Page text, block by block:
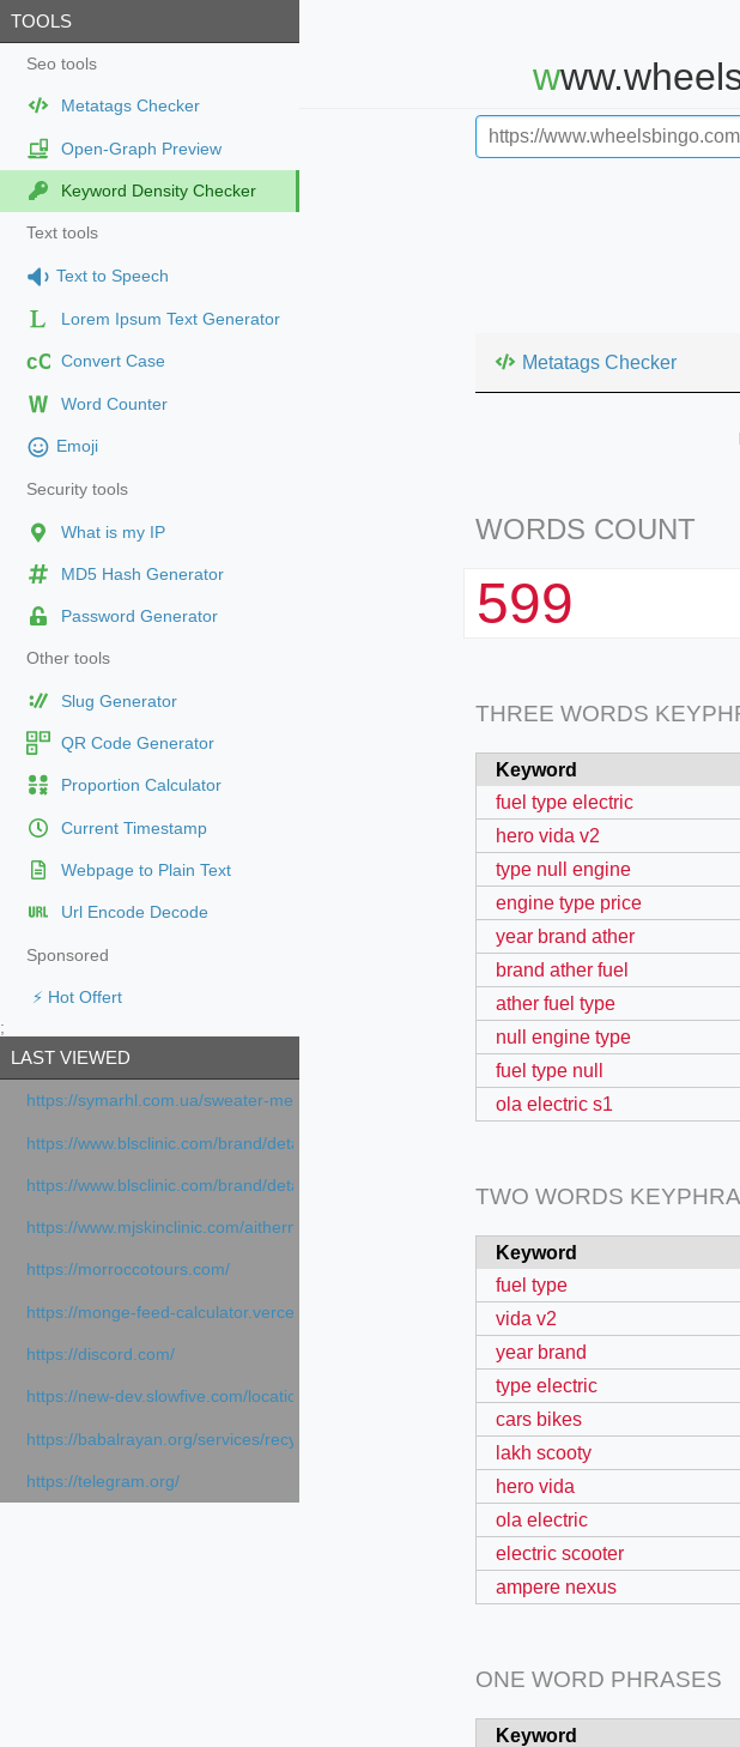
TOOLS
Seo tools
Metatags Checker
Open-Graph Preview
Keyword Density Checker
Text tools
Text to Speech
Lorem Ipsum Text Generator
cC Convert Case
Word Counter
Emoji
Security tools
What is my IP
MD5 Hash Generator
Password Generator
Other tools
Slug Generator
QR Code Generator
Proportion Calculator
Current Timestamp
Webpage to Plain Text
Url Encode Decode
Sponsored
⚡ Hot Offert
;
LAST VIEWED
https://symarhl.com.ua/sweater-merino-crew-neck-navy-blue/
https://www.blsclinic.com/brand/detail.php
https://www.blsclinic.com/brand/detail.php?c=1013&n=29306
https://www.mjskinclinic.com/aithermage
https://morroccotours.com/
https://monge-feed-calculator.vercel.app/feed-calculator
https://discord.com/
https://new-dev.slowfive.com/location/co-work?lat=37.49813&lng=127.0284&zoom=16
https://babalrayan.org/services/recycling-shredder-plant-equipment/scrap-shredder-fabrication
https://telegram.org/
Metatags Checker
WORDS COUNT
599
THREE WORDS
Keyword
fuel type electric
hero vida v2
type null engine
engine type price
year brand ather
brand ather fuel
ather fuel type
null engine type
fuel type null
ola electric s1
TWO WORDS
Keyword
fuel type
vida v2
year brand
type electric
cars bikes
lakh scooty
hero vida
ola electric
electric scooter
ampere nexus
ONE WORD PHRASES
Keyword